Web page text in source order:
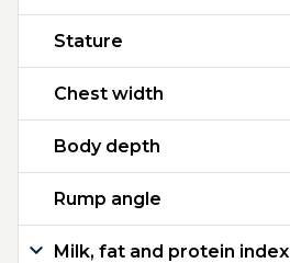
Stature
Chest width
Body depth
Rump angle
Milk, fat and protein index